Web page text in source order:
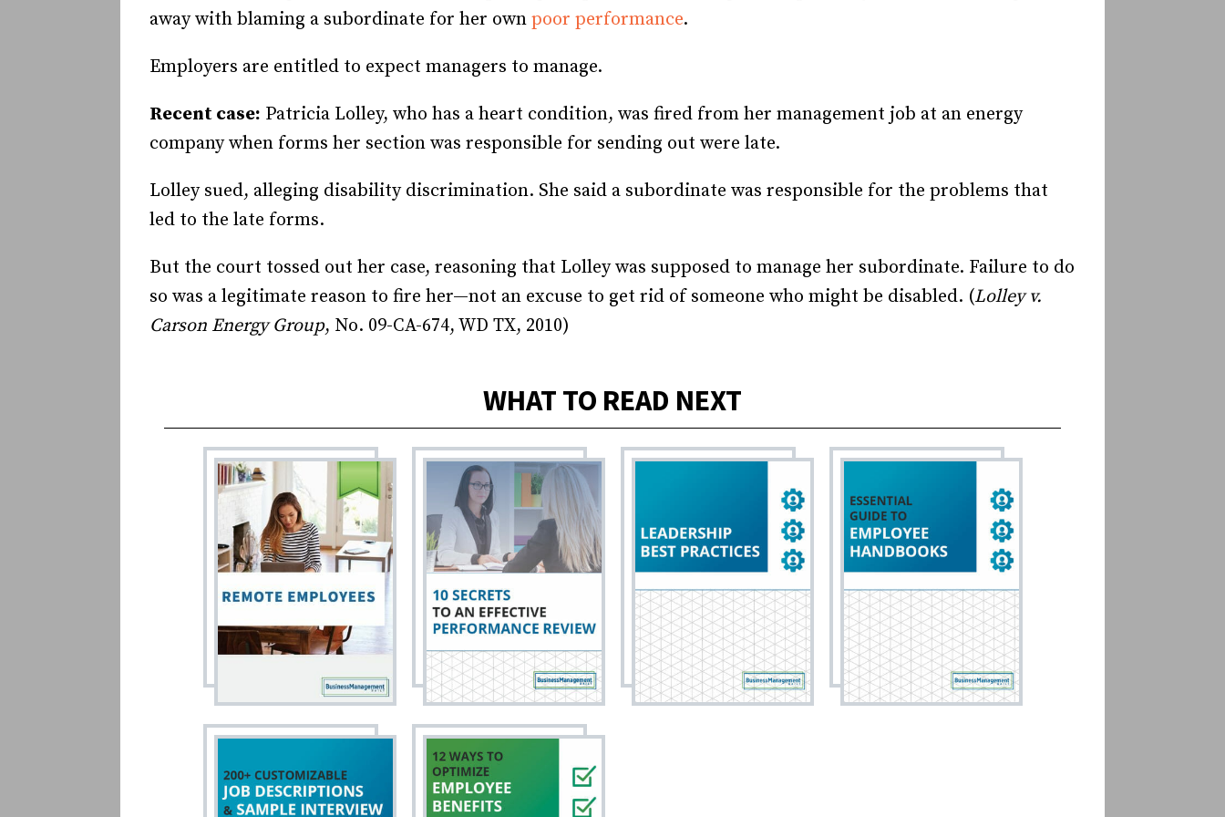
Recruiting and Hiring
away with blaming a subordinate for her own poor performance.
Employers are entitled to expect managers to manage.
Recent case: Patricia Lolley, who has a heart condition, was fired from her management job at an energy
company when forms her section was responsible for sending out were late.
Lolley sued, alleging disability discrimination. She said a subordinate was responsible for the problems that
led to the late forms.
But the court tossed out her case, reasoning that Lolley was supposed to manage her subordinate. Failure to do
so was a legitimate reason to fire her—not an excuse to get rid of someone who might be disabled. (Lolley v.
Carson Energy Group, No. 09-CA-674, WD TX, 2010)
WHAT TO READ NEXT